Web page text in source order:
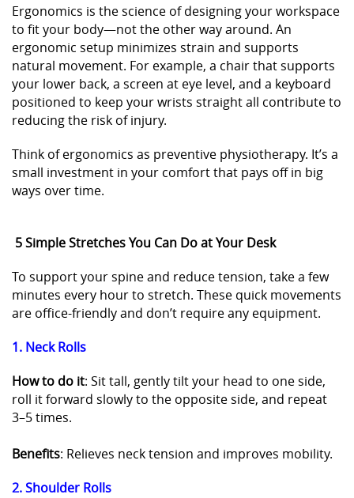
Ergonomics is the science of designing your workspace
to fit your body—not the other way around. An
ergonomic setup minimizes strain and supports
natural movement. For example, a chair that supports
your lower back, a screen at eye level, and a keyboard
positioned to keep your wrists straight all contribute to
reducing the risk of injury.
Think of ergonomics as preventive physiotherapy. It’s a
small investment in your comfort that pays off in big
ways over time.
5 Simple Stretches You Can Do at Your Desk
To support your spine and reduce tension, take a few
minutes every hour to stretch. These quick movements
are office-friendly and don’t require any equipment.
1. Neck Rolls
How to do it: Sit tall, gently tilt your head to one side,
roll it forward slowly to the opposite side, and repeat
3–5 times.
Benefits: Relieves neck tension and improves mobility.
2. Shoulder Rolls